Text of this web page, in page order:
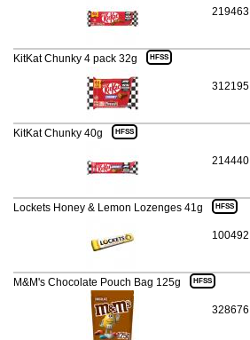
219463
312195
KitKat Chunky 4 pack 32g HFSS
214440
KitKat Chunky 40g HFSS
100492
Lockets Honey & Lemon Lozenges 41g HFSS
328676
M&M's Chocolate Pouch Bag 125g HFSS